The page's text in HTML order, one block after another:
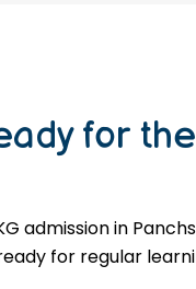
for
admission in
for regular